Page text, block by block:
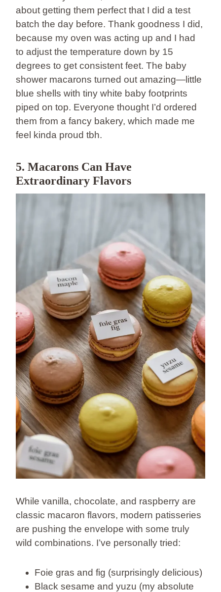
about getting them perfect that I did a test
batch the day before. Thank goodness I did,
because my oven was acting up and I had
to adjust the temperature down by 15
degrees to get consistent feet. The baby
shower macarons turned out amazing—little
blue shells with tiny white baby footprints
piped on top. Everyone thought I’d ordered
them from a fancy bakery, which made me
feel kinda proud tbh.
5. Macarons Can Have
Extraordinary Flavors
While vanilla, chocolate, and raspberry are
classic macaron flavors, modern patisseries
are pushing the envelope with some truly
wild combinations. I’ve personally tried:
Foie gras and fig (surprisingly delicious)
Black sesame and yuzu (my absolute